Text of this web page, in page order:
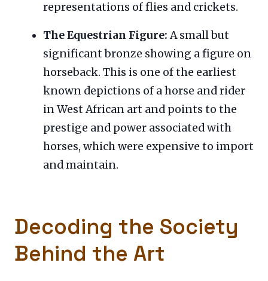
representations of flies and crickets.
The Equestrian Figure:A small but
significant bronze showing a figure on
horseback. This is one of the earliest
known depictions of a horse and rider
in West African art and points to the
prestige and power associated with
horses, which were expensive to import
and maintain.
Decoding the Society
Behind the Art